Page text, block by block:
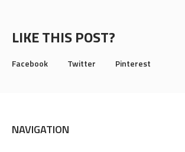
LIKE THIS POST?
Facebook Twitter Pinterest
NAVIGATION